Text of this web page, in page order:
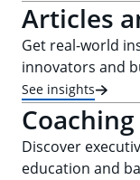
Articles
Get real-world
innovators and
See insights
Discover
education and